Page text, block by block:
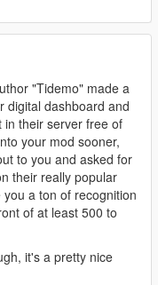
"Tidemo" made a
digital dashboard and
in their server free of
your mod sooner,
to you and asked for
their really popular
a ton of recognition
of at least 500 to
it's a pretty nice